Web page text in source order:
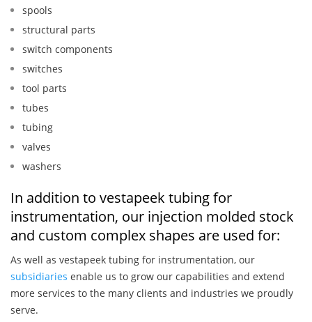
spools
structural parts
switch components
switches
tool parts
tubes
tubing
valves
washers
In addition to vestapeek tubing for
instrumentation, our injection molded stock
and custom complex shapes are used for:
As well as vestapeek tubing for instrumentation, our
subsidiaries enable us to grow our capabilities and extend
more services to the many clients and industries we proudly
serve.